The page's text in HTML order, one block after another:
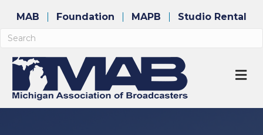
MAB Foundation MAPB Studio Rental